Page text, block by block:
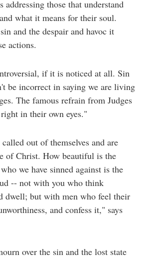
those that understand
what it means for their soul.
and the despair and havoc it
actions.
if it is noticed at all. Sin
be incorrect in saying we are living
The famous refrain from Judges
in their own eyes."
out of themselves and are
of Christ. How beautiful is the
we have sinned against is the
-- not with you who think
dwell; but with men who feel their
and confess it," says
over the sin and the lost state